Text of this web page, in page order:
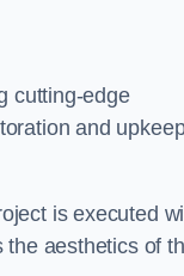
cutting-edge
and
is executed
the aesthetics of